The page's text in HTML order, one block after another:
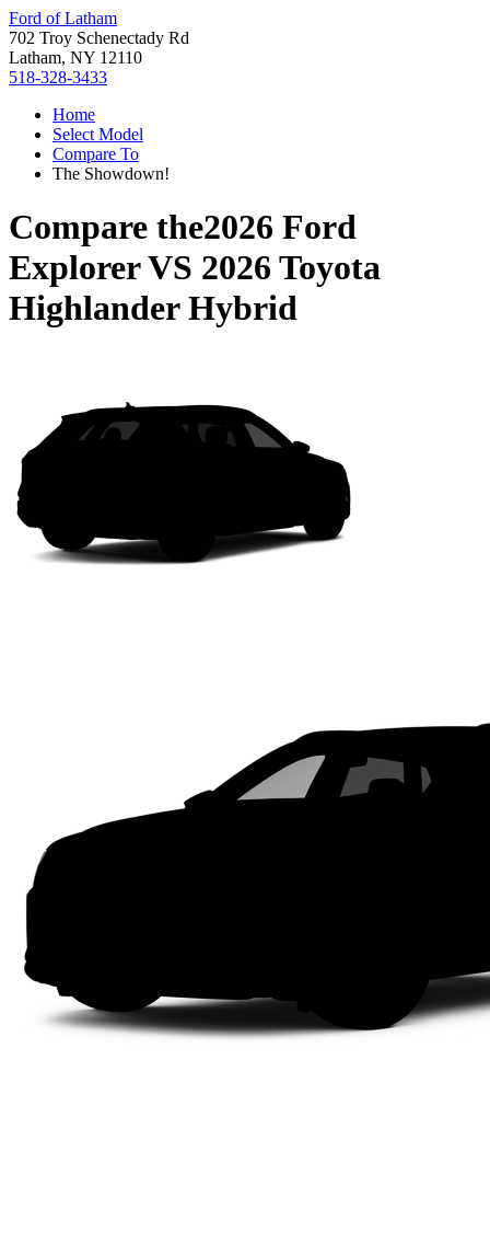
Ford of Latham
702 Troy Schenectady Rd
Latham, NY 12110
518-328-3433
Home
Select Model
Compare To
The Showdown!
Compare the2026 Ford
ExplorerVS 2026 Toyota
Highlander Hybrid